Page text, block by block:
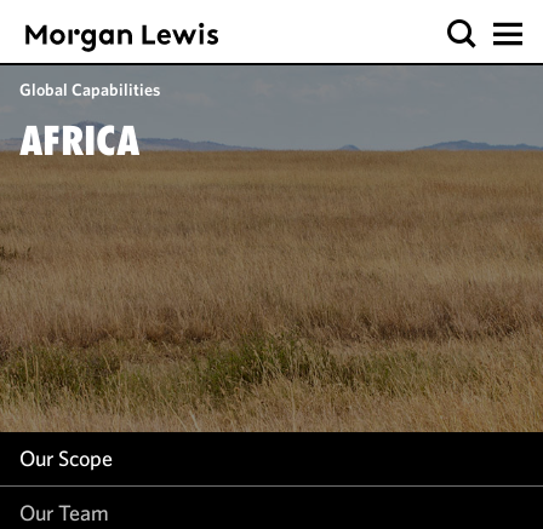
Global Capabilities
AFRICA
Our Scope
Our Team
Our Scope
Our Team
Our Work
Our Insight